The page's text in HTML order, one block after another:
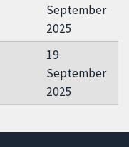
September
2025
19
September
2025